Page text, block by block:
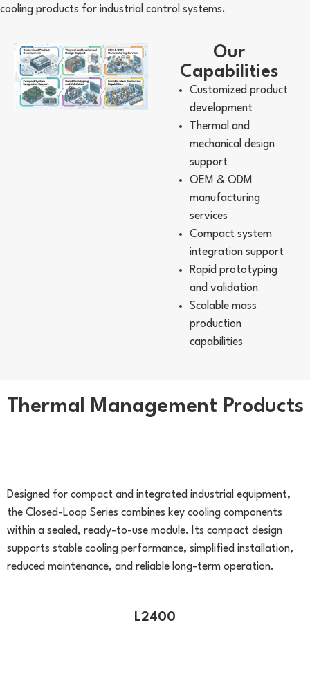
cooling products for industrial control systems.
Our
Capabilities
Customized product
development
Thermal and
mechanical design
support
OEM & ODM
manufacturing
services
Compact system
integration support
Rapid prototyping
and validation
Scalable mass
production
capabilities
Thermal Management Products
Designed for compact and integrated industrial equipment,
the Closed-Loop Series combines key cooling components
within a sealed, ready-to-use module. Its compact design
supports stable cooling performance, simplified installation,
reduced maintenance, and reliable long-term operation.
L2400